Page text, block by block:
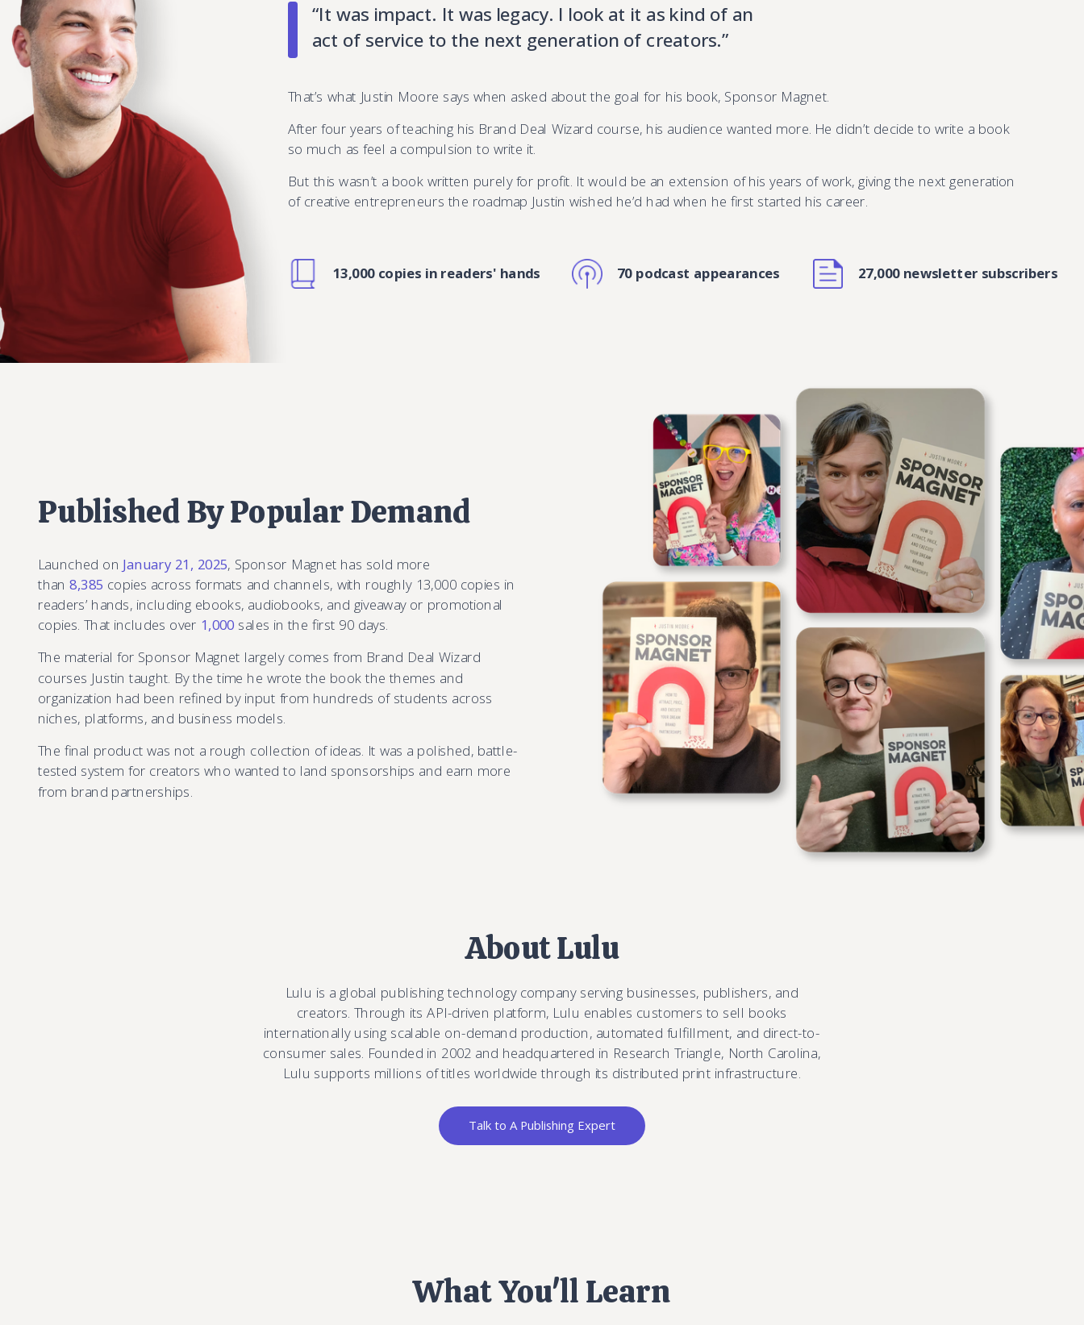
Published By Popular Demand
Launched on January 21, 2025, Sponsor Magnet has sold more
than 8,385 copies across formats and channels, with roughly 13,000 copies in
readers’ hands, including ebooks, audiobooks, and giveaway or promotional
copies. That includes over 1,000 sales in the first 90 days.
The material for Sponsor Magnet largely comes from Brand Deal Wizard
courses Justin taught. By the time he wrote the book the themes and
organization had been refined by input from hundreds of students across
niches, platforms, and business models.
The final product was not a rough collection of ideas. It was a polished, battle-
tested system for creators who wanted to land sponsorships and earn more
from brand partnerships.
About Lulu
Lulu is a global publishing technology company serving businesses, publishers, and
creators. Through its API-driven platform, Lulu enables customers to sell books
internationally using scalable on-demand production, automated fulfillment, and direct-to-
consumer sales. Founded in 2002 and headquartered in Research Triangle, North Carolina,
Lulu supports millions of titles worldwide through its distributed print infrastructure.
Talk to A Publishing Expert
“It was impact. It was legacy. I look at it as kind of an
act of service to the next generation of creators.”
That’s what Justin Moore says when asked about the goal for his book, Sponsor Magnet.
After four years of teaching his Brand Deal Wizard course, his audience wanted more. He didn’t decide to write a book
so much as feel a compulsion to write it.
But this wasn’t a book written purely for profit. It would be an extension of his years of work, giving the next generation
of creative entrepreneurs the roadmap Justin wished he’d had when he first started his career.
13,000 copies in readers' hands 27,000 newsletter subscribers
70 podcast appearances
What You'll Learn